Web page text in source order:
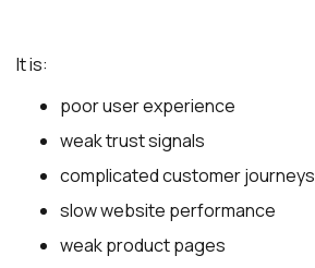
It is:
poor user experience
weak trust signals
complicated customer journeys
slow website performance
weak product pages